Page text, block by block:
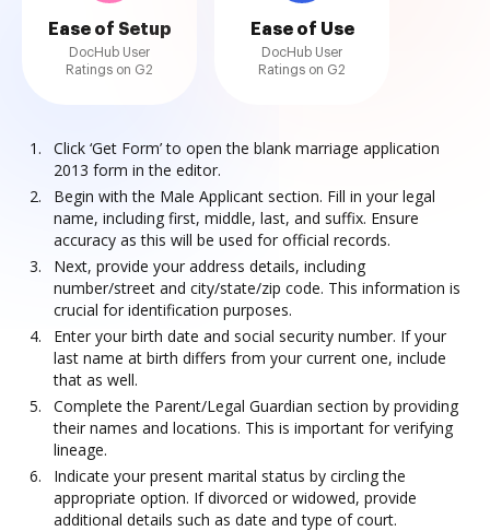
Ease of Setup
DocHub User
Ratings on G2
Ease of Use
DocHub User
Ratings on G2
Click ‘Get Form’ to open the blank marriage application
2013 form in the editor.
Begin with the Male Applicant section. Fill in your legal
name, including first, middle, last, and suffix. Ensure
accuracy as this will be used for official records.
Next, provide your address details, including
number/street and city/state/zip code. This information is
crucial for identification purposes.
Enter your birth date and social security number. If your
last name at birth differs from your current one, include
that as well.
Complete the Parent/Legal Guardian section by providing
their names and locations. This is important for verifying
lineage.
Indicate your present marital status by circling the
appropriate option. If divorced or widowed, provide
additional details such as date and type of court.